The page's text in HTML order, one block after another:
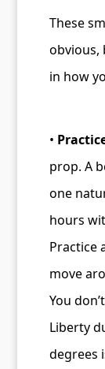
These
obvious,
in how
•
prop. A
one
hours
Practice
move
You
Liberty
degrees